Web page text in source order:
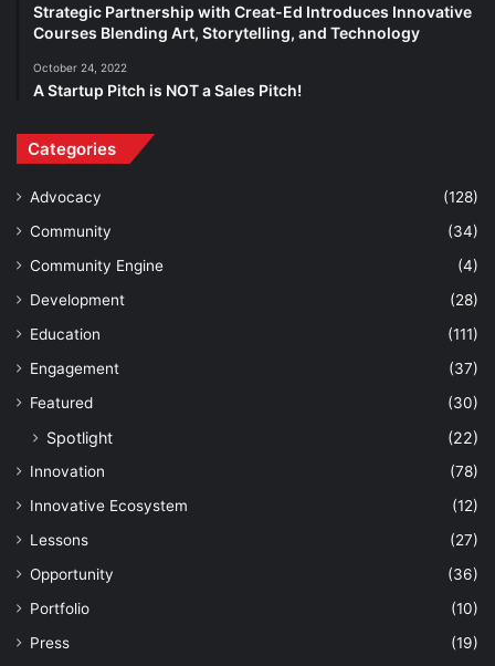
Strategic Partnership with Creat-Ed Introduces Innovative
Courses Blending Art, Storytelling, and Technology
October 24, 2022
A Startup Pitch is NOT a Sales Pitch!
Categories
Advocacy
(128)
Community
(34)
Community Engine
(4)
Development
(28)
Education
(111)
Engagement
(37)
Featured
(30)
Spotlight (22)
Innovation
(78)
Innovative Ecosystem
(12)
Lessons
(27)
Opportunity
(36)
Portfolio
(10)
Press
(19)